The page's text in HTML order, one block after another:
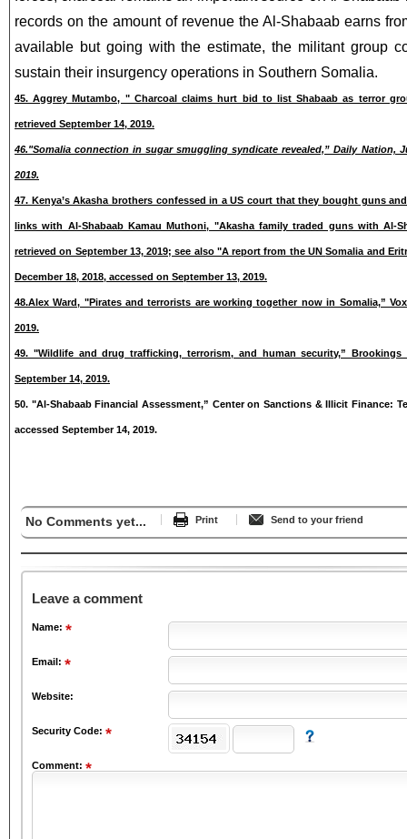
records on the amount of revenue the Al-Shabaab earns
available but going with the estimate, the militant group
sustain their insurgency operations in Southern Somalia.
45. Aggrey Mutambo, " Charcoal claims hurt bid to list Shabaab as terror
retrieved September 14, 2019.
46."Somalia connection in sugar smuggling syndicate revealed,” Daily Nation,
2019.
47. Kenya’s Akasha brothers confessed in a US court that they bought guns
links with Al-Shabaab Kamau Muthoni, "Akasha family traded guns with Al-
retrieved on September 13, 2019; see also "A report from the UNSomalia and
December 18, 2018, accessed on September 13, 2019.
48.Alex Ward, "Pirates and terrorists are working together now in Somalia,”
2019.
49. "Wildlife and drug trafficking, terrorism, and human security,” Brookings
September 14, 2019.
50. "Al-Shabaab Financial Assessment,” Center on Sanctions & Illicit Finance:
accessed September 14, 2019.
No Comments yet... Print Send to your friend
Leave a comment
Name:
Email:
Website:
Security Code:
Comment: